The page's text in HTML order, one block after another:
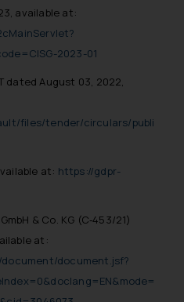
available at:
2023-01
dated August 03, 2022,
files/tender/circulars/publi
at: https://gdpr-
& Co. KG (C‑453/21)
at:
document.jsf?